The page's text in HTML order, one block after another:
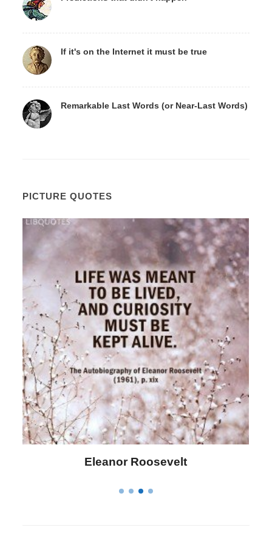
If it's on the Internet it must be true
Remarkable Last Words (or Near-Last Words)
PICTURE QUOTES
Letitia Elizabeth Landon